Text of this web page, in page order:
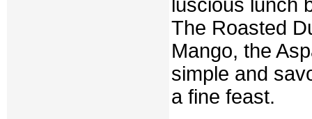
luscious lunch
The Roasted
Mango, the
simple and
a fine feast.